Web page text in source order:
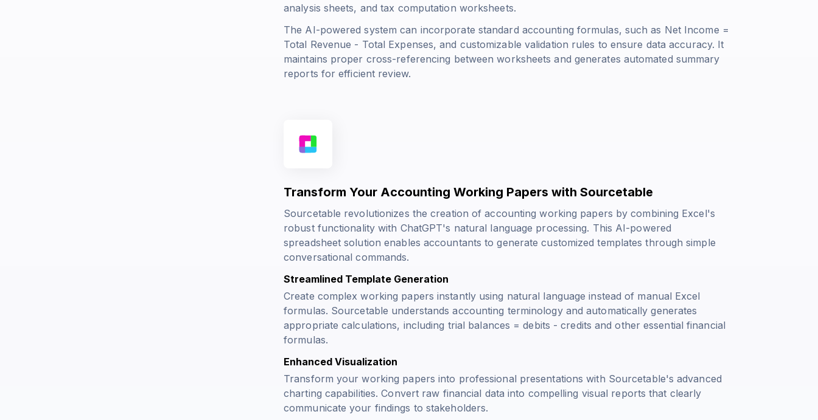
analysis sheets, and tax computation worksheets.
The AI-powered system can incorporate standard accounting formulas, such as Net Income =
Total Revenue - Total Expenses, and customizable validation rules to ensure data accuracy. It
maintains proper cross-referencing between worksheets and generates automated summary
reports for efficient review.
Transform Your Accounting Working Papers with Sourcetable
Sourcetable revolutionizes the creation of accounting working papers by combining Excel's
robust functionality with ChatGPT's natural language processing. This AI-powered
spreadsheet solution enables accountants to generate customized templates through simple
conversational commands.
Streamlined Template Generation
Create complex working papers instantly using natural language instead of manual Excel
formulas. Sourcetable understands accounting terminology and automatically generates
appropriate calculations, including trial balances = debits - credits and other essential financial
formulas.
Enhanced Visualization
Transform your working papers into professional presentations with Sourcetable's advanced
charting capabilities. Convert raw financial data into compelling visual reports that clearly
communicate your findings to stakeholders.